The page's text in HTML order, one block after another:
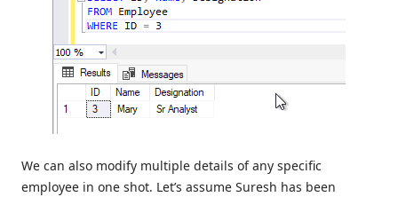
We can also modify multiple details of any specific
employee in one shot. Let’s assume Suresh has been